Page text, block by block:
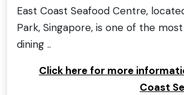
East Coast Seafood Centre,
Park, Singapore, is one of the
dining ..
Click here for more
Coast